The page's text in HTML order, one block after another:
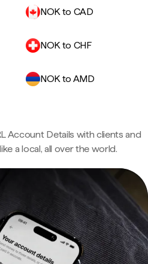
NOK to CAD
NOK to CHF
NOK to AMD
Account Details with clients and
a local, all over the world.